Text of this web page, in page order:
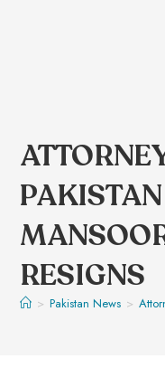
RESIGNS
> Pakistan News >